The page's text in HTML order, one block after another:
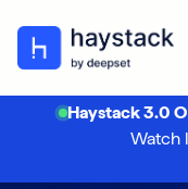
Haystack 3.0
Watch